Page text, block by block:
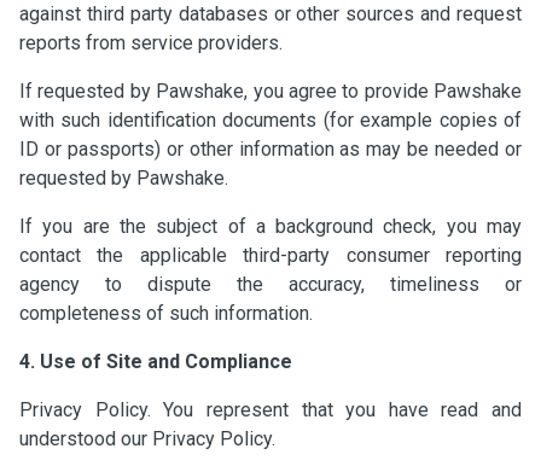
against third party databases or other sources and request
reports from service providers.
If requested by Pawshake, you agree to provide Pawshake
with such identification documents (for example copies of
ID or passports) or other information as may be needed or
requested by Pawshake.
If you are the subject of a background check, you may
contact the applicable third-party consumer reporting
agency to dispute the accuracy, timeliness or
completeness of such information.
4. Use of Site and Compliance
Privacy Policy. You represent that you have read and
understood our Privacy Policy.